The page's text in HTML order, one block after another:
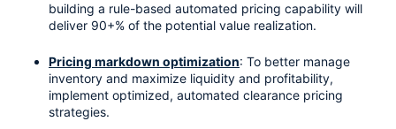
building a rule-based automated pricing capability will
deliver 90+% of the potential value realization.
Pricing markdown optimization: To better manage
inventory and maximize liquidity and profitability,
implement optimized, automated clearance pricing
strategies.